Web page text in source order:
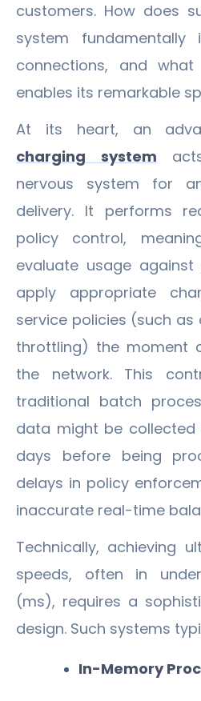
customers. How does
system fundamentally
connections, and
enables its remarkable
At its heart, an
charging system
nervous system for
delivery. It performs
policy control,
evaluate usage against
apply appropriate
service policies (such
throttling) the moment
the network. This
traditional batch
data might be collected
days before being
delays in policy
inaccurate real-time
Technically, achieving
speeds, often in
(ms), requires a
design. Such systems
In-Memory